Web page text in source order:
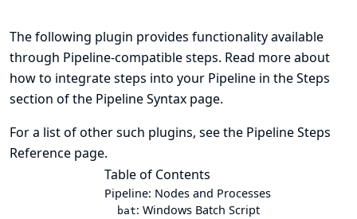
The following plugin provides functionality available
through Pipeline-compatible steps. Read more about
how to integrate steps into your Pipeline in theSteps
section of the Pipeline Syntax page.
For a list of other such plugins, see the Pipeline Steps
Reference page.
Table of Contents
Pipeline: Nodes and Processes
bat: Windows Batch Script